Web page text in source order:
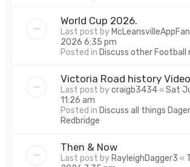
World Cup 2026.
Last post by McLeansvilleAppFan
2026 6:35 pm
Posted in Discuss other
Victoria Road history Video
Last post bycraigb3434«Sat
11:26 am
Posted in Discuss all things
Redbridge
Then & Now
Last post by RayleighDagger3 «